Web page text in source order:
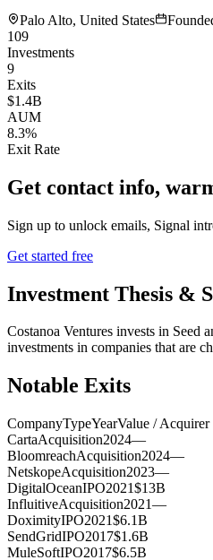
Palo Alto, United States
109
Investments
9
Exits
$1.4B
AUM
8.3%
Exit Rate
Get contact info,
Sign up to unlock emails, Signal
Get started free
Investment Thesis &
Costanoa Ventures invests in Seed
investments in companies that are
Notable Exits
CompanyTypeYearValue / Acquirer
CartaAcquisition2024—
BloomreachAcquisition2024—
NetskopeAcquisition2023—
DigitalOceanIPO2021$13B
InfluitiveAcquisition2021—
DoximityIPO2021$6.1B
SendGridIPO2017$1.6B
MuleSoftIPO2017$6.5B